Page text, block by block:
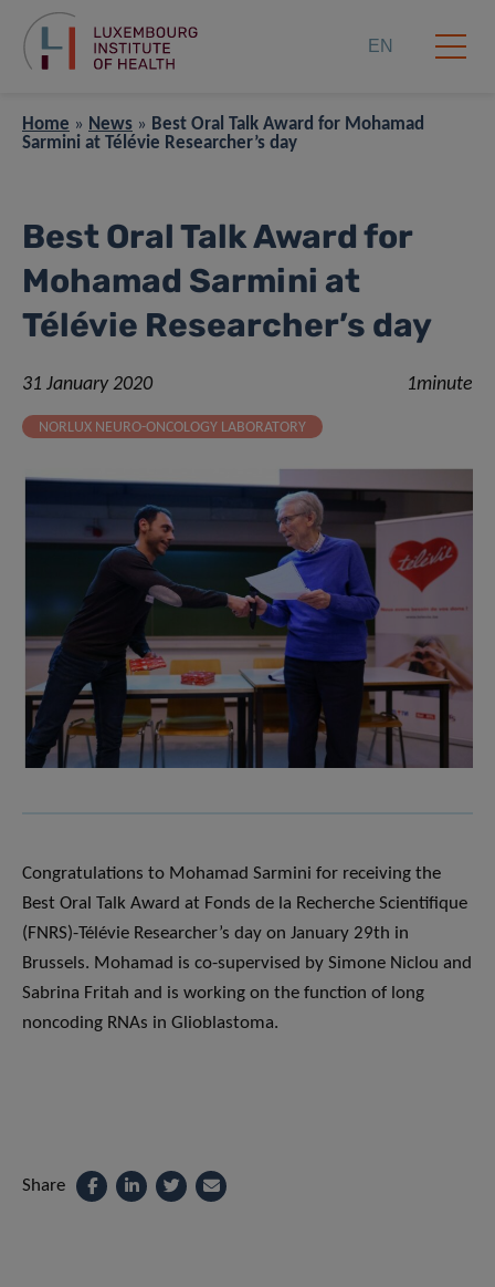
EN
Home » News » Best Oral Talk Award for Mohamad
Sarmini at Télévie Researcher’s day
Best Oral Talk Award for
Mohamad Sarmini at
Télévie Researcher’s day
31 January 2020 1minute
NORLUX NEURO-ONCOLOGY LABORATORY
Congratulations to Mohamad Sarmini for receiving the
Best Oral Talk Award at Fonds de la Recherche Scientifique
(FNRS)-Télévie Researcher’s day on January 29th in
Brussels. Mohamad is co-supervised by Simone Niclou and
Sabrina Fritah and is working on the function of long
noncoding RNAs in Glioblastoma.
Share